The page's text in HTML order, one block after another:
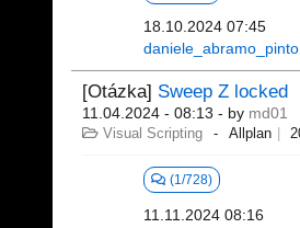
18.10.2024 07:45
daniele_abramo_pinto
[Otázka] Sweep Z locked
11.04.2024 - 08:13 - by md01
Visual Scripting Allplan
(1/728)
11.11.2024 08:16